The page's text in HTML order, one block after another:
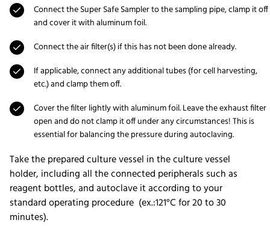
Connect the Super Safe Sampler to the sampling pipe, clamp it off
and cover it with aluminum foil.
Connect the air filter(s) if this has not been done already.
If applicable, connect any additional tubes (for cell harvesting,
etc.) and clamp them off.
Cover the filter lightly with aluminum foil. Leave the exhaust filter
open and do not clamp it off under any circumstances! This is
essential for balancing the pressure during autoclaving.
Take the prepared culture vessel in the culture vessel
holder, including all the connected peripherals such as
reagent bottles, and autoclave it according to your
standard operating procedure (ex.:121°C for 20 to 30
minutes).